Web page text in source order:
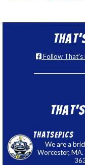
Follow That's
thatsepics
We are a
Worcester, MA.